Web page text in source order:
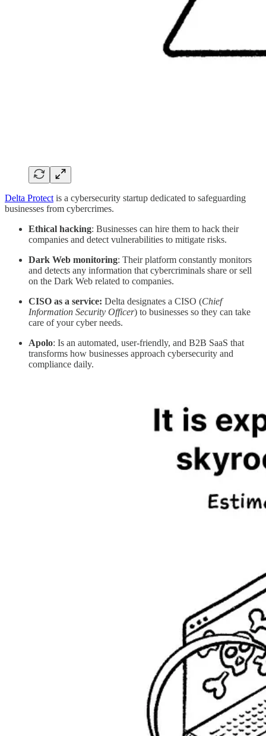
Delta Protect is a cybersecurity startup dedicated to safeguarding
businesses from cybercrimes.
Ethical hacking: Businesses can hire them to hack their
companies and detect vulnerabilities to mitigate risks.
Dark Web monitoring: Their platform constantly monitors
and detects any information that cybercriminals share or sell
on the Dark Web related to companies.
CISO as a service: Delta designates a CISO (Chief
Information Security Officer) to businesses so they can take
care of your cyber needs.
Apolo: Is an automated, user-friendly, and B2B SaaS that
transforms how businesses approach cybersecurity and
compliance daily.